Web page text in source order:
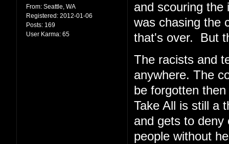
From: Seattle, WA
Registered: 2012-01-06
Posts: 169
User Karma: 65
and scouring the
was chasing the
that's over. But
The racists and
anywhere. The
be forgotten
Take All is still a
and gets to
people without